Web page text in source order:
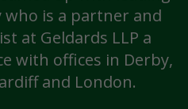
who is a partner and
at Geldards LLP a
with offices in Derby,
and London.